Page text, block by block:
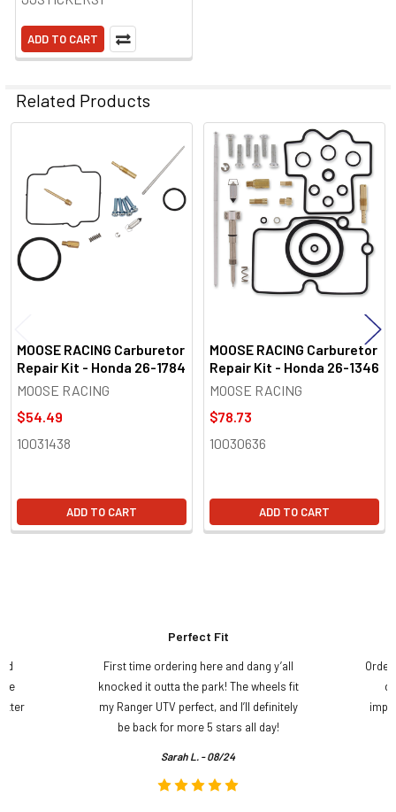
ADD TO CART
Related Products
Related
Products
MOOSE RACING Carburetor
Repair Kit - Honda 26-1784
MOOSE RACING
$54.49
10031438
ADD TO CART
MOOSE RACING Carburetor
Repair Kit - Honda 26-1346
MOOSE RACING
$78.73
10030636
ADD TO CART
Perfect Fit
First time ordering here and dang y’all
knocked it outta the park! The wheels fit
my Ranger UTV perfect, and I’ll definitely
be back for more 5 stars all day!
Sarah L. - 08/24